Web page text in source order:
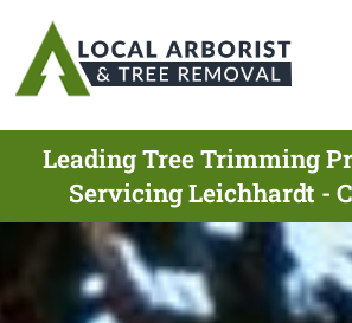
Leading Tree Trimming
Servicing Leichhardt -